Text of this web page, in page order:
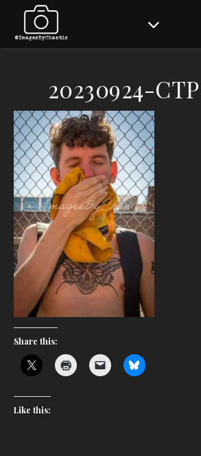
20230924-
Share this:
Like this: